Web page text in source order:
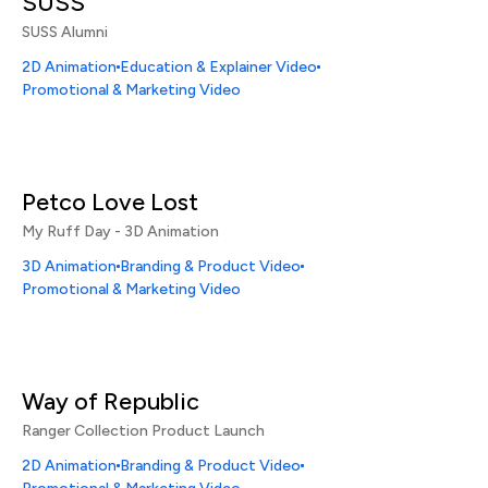
SUSS Alumni
2D Animation Education & Explainer Video
Promotional & Marketing Video
Petco Love Lost
My Ruff Day - 3D Animation
3D Animation Branding & Product Video
Promotional & Marketing Video
Way of Republic
Ranger Collection Product Launch
2D Animation Branding & Product Video